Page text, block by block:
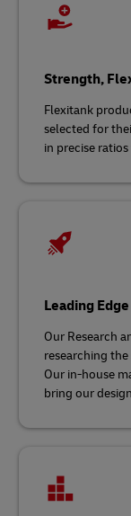
Strength,
Flexitank
selected for
in precise
Leading
Our Research
researching
Our in-house
bring our